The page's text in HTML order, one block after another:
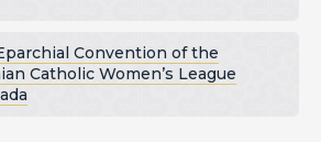
Convention of the
Catholic Women’s League